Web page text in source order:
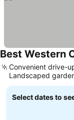
Best Western
Convenient drive-
Landscaped
Select dates to